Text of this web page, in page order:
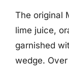
The original
lime juice,
garnished
wedge.